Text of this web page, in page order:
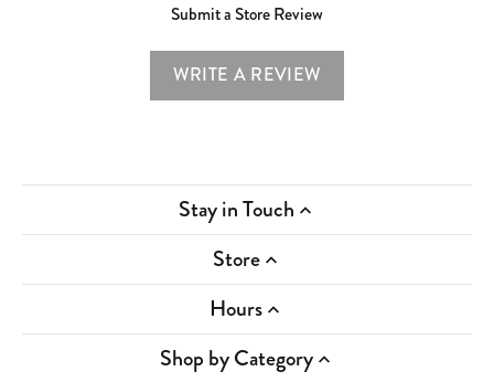
Submit a Store Review
WRITE A REVIEW
Stay in Touch
Store
Hours
Shop by Category